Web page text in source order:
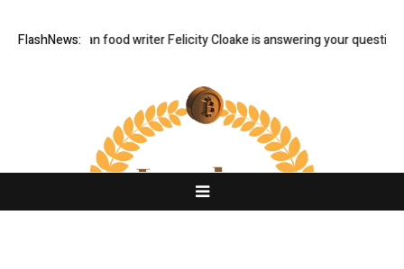
FlashNews:
Guardian food writer Felicity Cloake is answering your questions